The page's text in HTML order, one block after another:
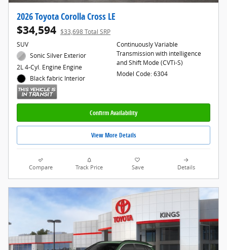
2026 Toyota Corolla Cross LE
$34,594 $33,698 Total SRP
SUV
Sonic Silver Exterior
2L 4-Cyl. Engine Engine
Black fabric Interior
Continuously Variable
Transmission with intelligence
and Shift Mode (CVTi-S)
Model Code: 6304
Confirm Availability
View More Details
Compare Track Price Save Details